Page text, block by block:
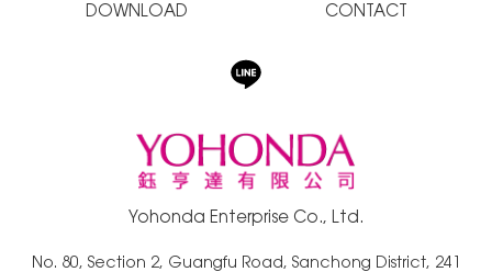
DOWNLOAD CONTACT
Yohonda Enterprise Co., Ltd.
No. 80, Section 2, Guangfu Road, Sanchong District, 241